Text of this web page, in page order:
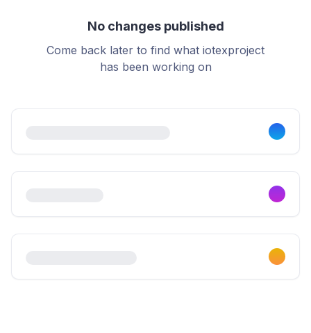
No changes published
Come back later to find what iotexproject
has been working on